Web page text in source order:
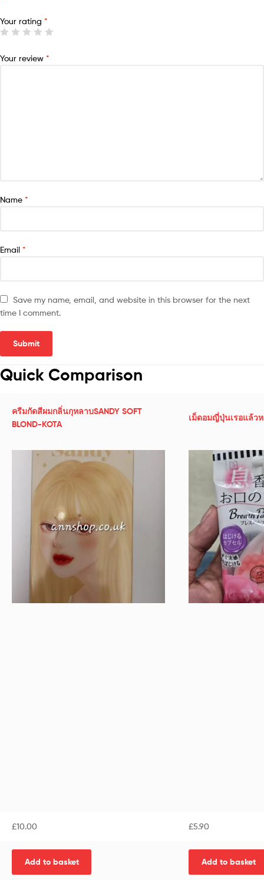
Your rating *
Your review *
Name *
Email *
Save my name, email, and website in this browser for the next
time I comment.
Quick Comparison
ครีมกัดสีผมกลิ่นกุหลาบSANDY SOFT
BLOND-KOTA
เม็ดอมญี่ปุ่นเรอแล้ว
£10.00 £5.90
Add to basket Add to basket